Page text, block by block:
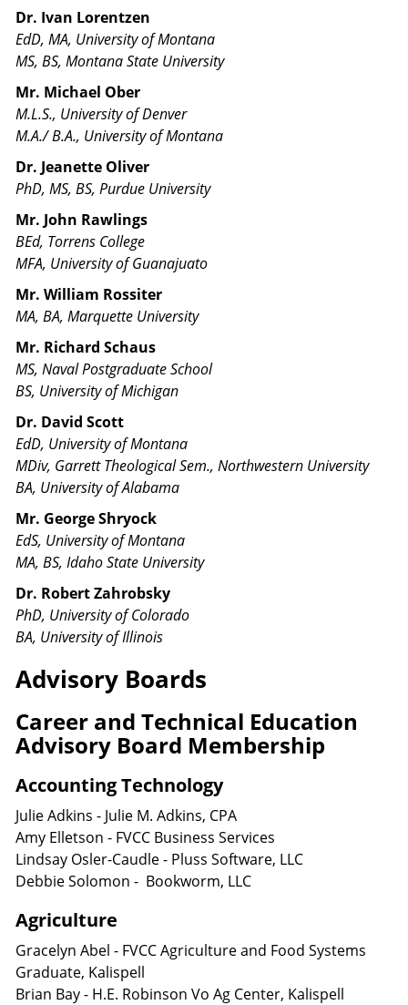
Dr. Ivan Lorentzen
EdD, MA, University of Montana
MS, BS, Montana State University
Mr. Michael Ober
M.L.S., University of Denver
M.A./ B.A., University of Montana
Dr. Jeanette Oliver
PhD, MS, BS, Purdue University
Mr. John Rawlings
BEd, Torrens College
MFA, University of Guanajuato
Mr. William Rossiter
MA, BA, Marquette University
Mr. Richard Schaus
MS, Naval Postgraduate School
BS, University of Michigan
Dr. David Scott
EdD, University of Montana
MDiv, Garrett Theological Sem., Northwestern University
BA, University of Alabama
Mr. George Shryock
EdS, University of Montana
MA, BS, Idaho State University
Dr. Robert Zahrobsky
PhD, University of Colorado
BA, University of Illinois
Advisory Boards
Career and Technical Education
Advisory Board Membership
Accounting Technology
Julie Adkins - Julie M. Adkins, CPA
Amy Elletson - FVCC Business Services
Lindsay Osler-Caudle - Pluss Software, LLC
Debbie Solomon - Bookworm, LLC
Agriculture
Gracelyn Abel - FVCC Agriculture and Food Systems
Graduate, Kalispell
Brian Bay - H.E. Robinson Vo Ag Center, Kalispell